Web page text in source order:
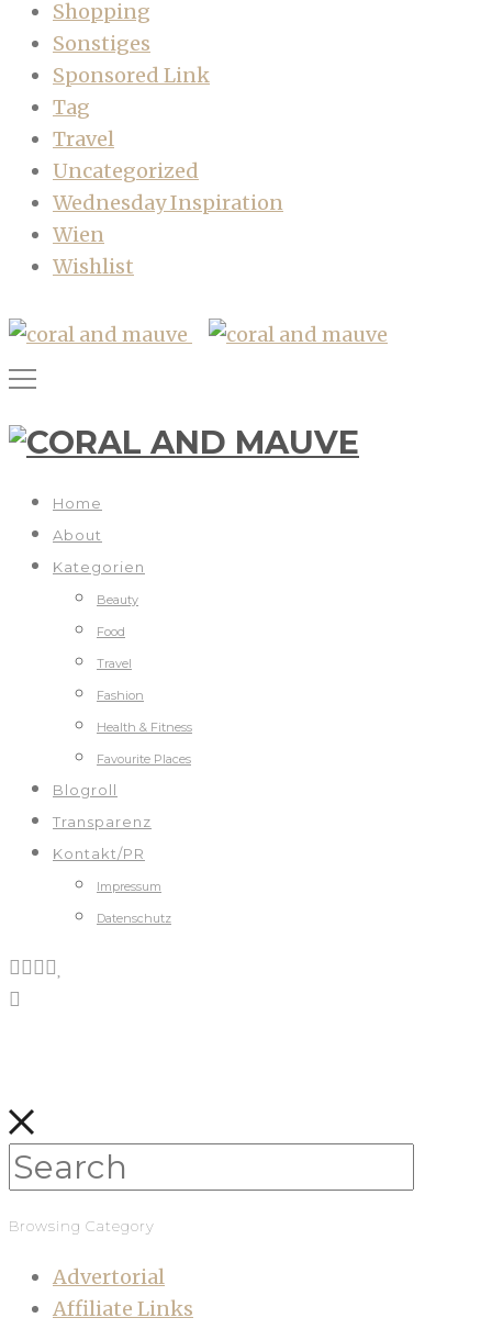
Shopping
Sonstiges
Sponsored Link
Tag
Travel
Uncategorized
Wednesday Inspiration
Wien
Wishlist
Home
About
Kategorien
Beauty
Food
Travel
Fashion
Health & Fitness
Favourite Places
Blogroll
Transparenz
Kontakt/PR
Impressum
Datenschutz
Browsing Category
Advertorial
Affiliate Links